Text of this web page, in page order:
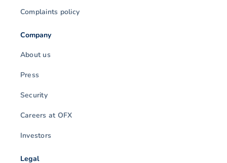
Complaints policy
Company
About us
Press
Security
Careers at OFX
Investors
Legal